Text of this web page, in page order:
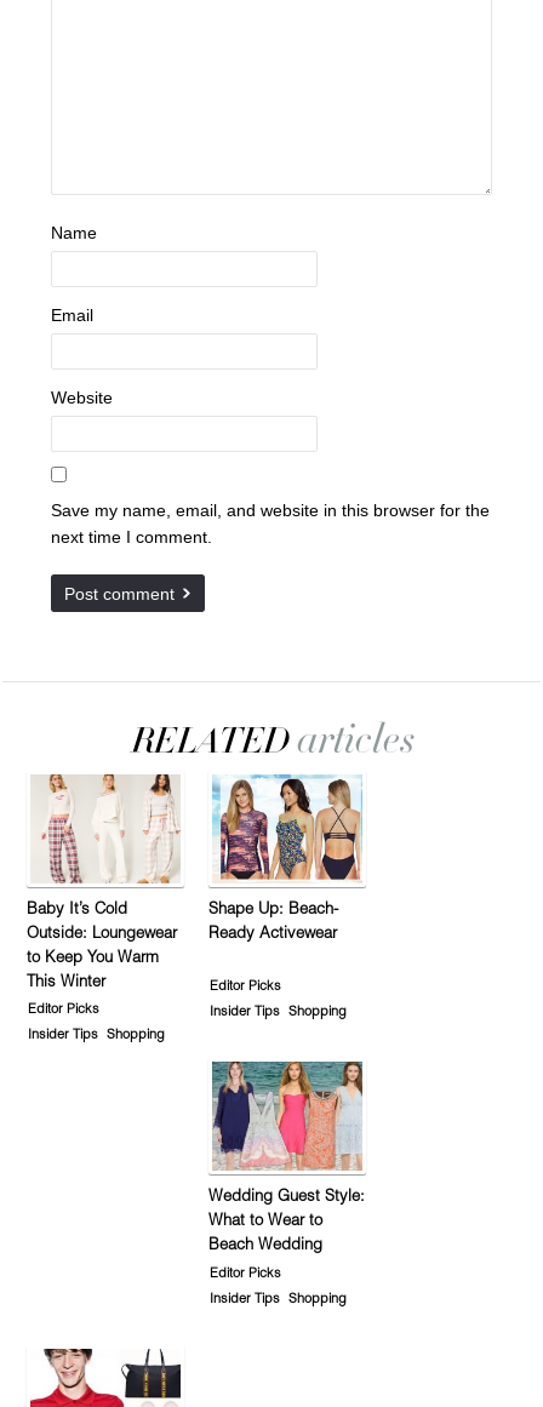
Name
Email
Website
Save my name, email, and website in this browser for the
next time I comment.
Baby It’s Cold
Outside: Loungewear
to Keep You Warm
This Winter
Editor Picks
Insider Tips
Shopping
Shape Up: Beach-
Ready Activewear
Editor Picks
Insider Tips
Shopping
Wedding Guest Style:
What to Wear to
Beach Wedding
Editor Picks
Insider Tips
Shopping